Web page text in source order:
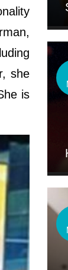
she
is